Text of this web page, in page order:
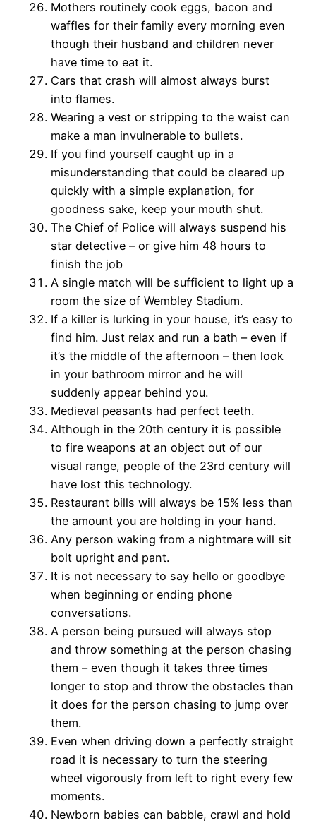
Mothers routinely cook eggs, bacon and
waffles for their family every morning even
though their husband and children never
have time to eat it.
Cars that crash will almost always burst
into flames.
Wearing a vest or stripping to the waist can
make a man invulnerable to bullets.
If you find yourself caught up in a
misunderstanding that could be cleared up
quickly with a simple explanation, for
goodness sake, keep your mouth shut.
The Chief of Police will always suspend his
star detective – or give him 48 hours to
finish the job
A single match will be sufficient to light up a
room the size of Wembley Stadium.
If a killer is lurking in your house, it’s easy to
find him. Just relax and run a bath – even if
it’s the middle of the afternoon – then look
in your bathroom mirror and he will
suddenly appear behind you.
Medieval peasants had perfect teeth.
Although in the 20th century it is possible
to fire weapons at an object out of our
visual range, people of the 23rd century will
have lost this technology.
Restaurant bills will always be 15% less than
the amount you are holding in your hand.
Any person waking from a nightmare will sit
bolt upright and pant.
It is not necessary to say hello or goodbye
when beginning or ending phone
conversations.
A person being pursued will always stop
and throw something at the person chasing
them – even though it takes three times
longer to stop and throw the obstacles than
it does for the person chasing to jump over
them.
Even when driving down a perfectly straight
road it is necessary to turn the steering
wheel vigorously from left to right every few
moments.
Newborn babies can babble, crawl and hold